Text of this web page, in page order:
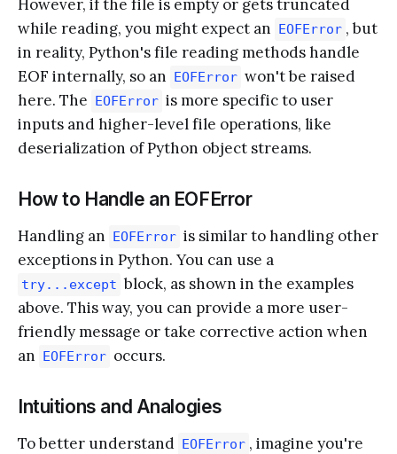
However, if the file is empty or gets truncated
while reading, you might expect an EOFError , but
in reality, Python's file reading methods handle
EOF internally, so an EOFError won't be raised
here. The EOFError is more specific to user
inputs and higher-level file operations, like
deserialization of Python object streams.
How to Handle an EOFError
Handling an EOFError is similar to handling other
exceptions in Python. You can use a
try...except block, as shown in the examples
above. This way, you can provide a more user-
friendly message or take corrective action when
an EOFError occurs.
Intuitions and Analogies
To better understand EOFError , imagine you're